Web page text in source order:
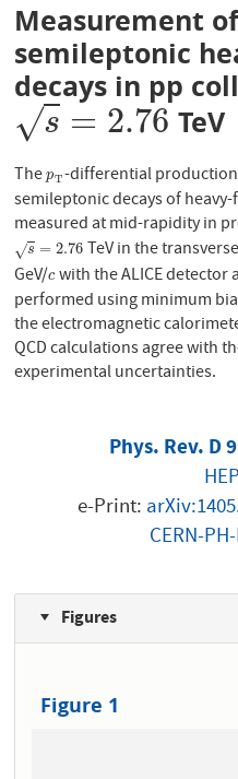
Measurement
semileptonic
decays in pp
s
√ = 2.76
s=2.76 TeV
ThepT
pT-differential
semileptonic decays of
measured at mid-rapidity in
s
√ = 2.76
s=2.76 TeV in the
GeV/c
cwith the ALICE detector
performed using minimum
the electromagnetic
QCD calculations agree with
experimental uncertainties.
Phys. Rev. D
e-Print:
CERN-
Figures
Figure 1